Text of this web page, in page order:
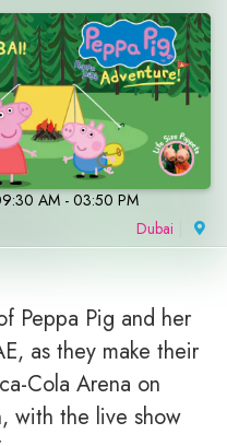
AM - 03:50 PM
Dubai
Peppa Pig and her
as they make their
Cola Arena on
with the live show